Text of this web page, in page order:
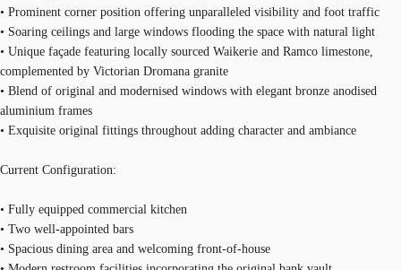
• Prominent corner position offering unparalleled visibility and foot traffic
• Soaring ceilings and large windows flooding the space with natural light
• Unique façade featuring locally sourced Waikerie and Ramco limestone,
complemented by Victorian Dromana granite
• Blend of original and modernised windows with elegant bronze anodised
aluminium frames
• Exquisite original fittings throughout adding character and ambiance
Current Configuration:
• Fully equipped commercial kitchen
• Two well-appointed bars
• Spacious dining area and welcoming front-of-house